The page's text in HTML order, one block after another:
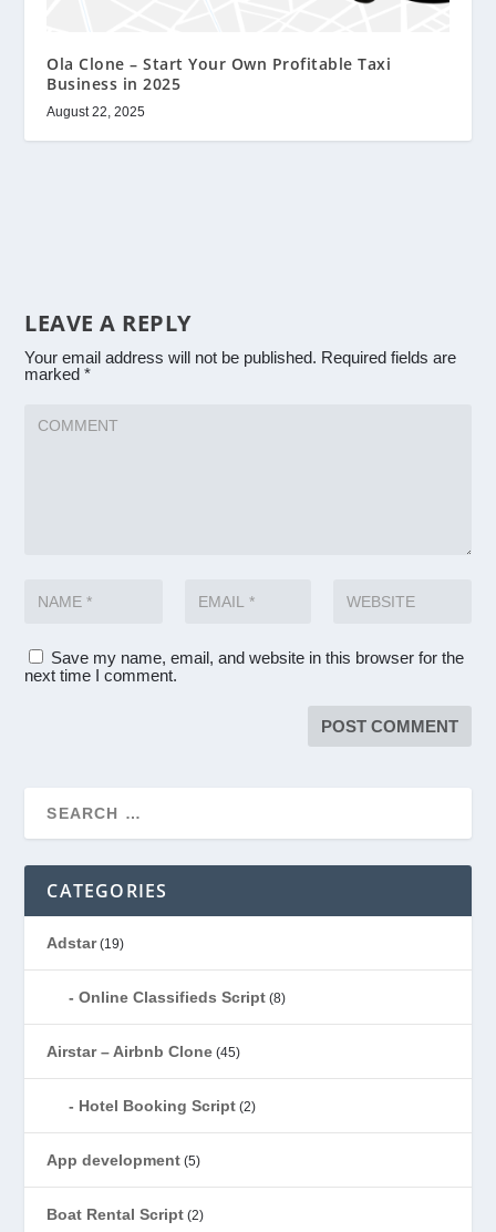
Ola Clone – Start Your Own Profitable Taxi
Business in 2025
August 22, 2025
LEAVE A REPLY
Your email address will not be published. Required fields are
marked*
Save my name, email, and website in this browser for the
next time I comment.
CATEGORIES
Adstar(19)
Online Classifieds Script (8)
Airstar – Airbnb Clone (45)
Hotel Booking Script (2)
App development (5)
Boat Rental Script (2)